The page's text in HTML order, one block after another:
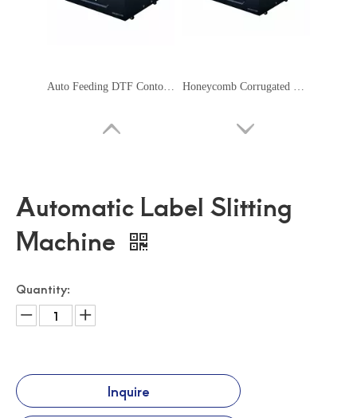
Auto Feeding DTF Contour Cutting Plotter Servo Motor Safety Signage Machine Honeycomb Corrugated Cardboard Cutter Flatbed Cutting Plotter
Automatic Label Slitting
Machine
Quantity:
Inquire